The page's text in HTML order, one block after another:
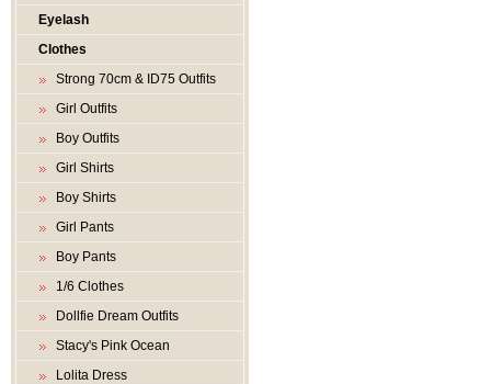
Eyelash
Clothes
Strong 70cm & ID75 Outfits
Girl Outfits
Boy Outfits
Girl Shirts
Boy Shirts
Girl Pants
Boy Pants
1/6 Clothes
Dollfie Dream Outfits
Stacy's Pink Ocean
Lolita Dress